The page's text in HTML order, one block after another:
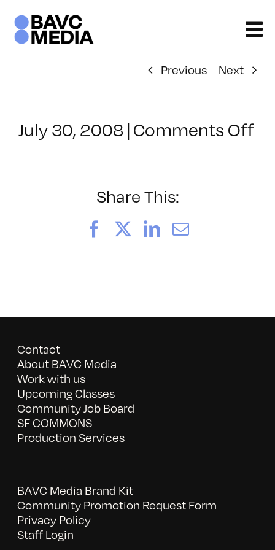
content
Previous Next
July 30, 2008 | Comments Offon
Share This:
FacebookLinkedIn
Email
Contact
About BAVC Media
Work with us
Upcoming Classes
Community Job Board
SF COMMONS
Production Services
BAVC Media Brand Kit
Community Promotion Request Form
Privacy Policy
Staff Login